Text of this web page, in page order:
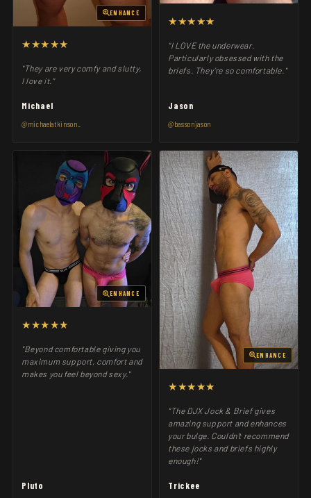
ENHANCE
★★★★★
"They are very comfy and slutty,
I love it."
Michael
@michaelatkinson_
★★★★★
"I LOVE the underwear.
Particularly obsessed with the
briefs. They’re so comfortable."
Jason
@bassonjason
ENHANCE
★★★★★
"Beyond comfortable giving you
maximum support, comfort and
makes you feel beyond sexy."
Pluto
ENHANCE
★★★★★
"The DJX Jock & Brief gives
amazing support and enhances
your bulge. Couldn't recommend
these jocks and briefs highly
enough!"
Trickee